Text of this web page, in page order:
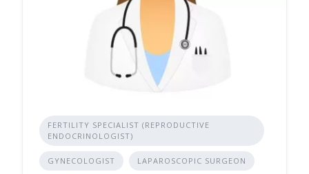
FERTILITY SPECIALIST (REPRODUCTIVE
ENDOCRINOLOGIST)
GYNECOLOGIST LAPAROSCOPIC SURGEON